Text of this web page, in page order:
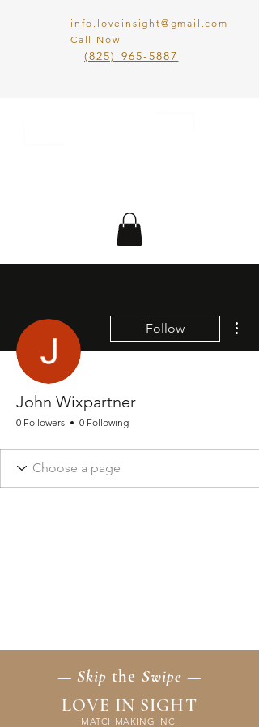
info.loveinsight@gmail.com
Call Now
​(825) 965-5887
Follow
John Wixpartner
0 Followers 0 Following
— Skip the Swipe —
LOVE IN SIGHT
MATCHMAKING INC.